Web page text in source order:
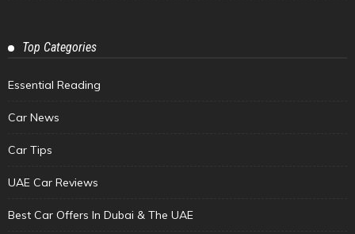
Top Categories
Essential Reading
Car News
Car Tips
UAE Car Reviews
Best Car Offers In Dubai & The UAE